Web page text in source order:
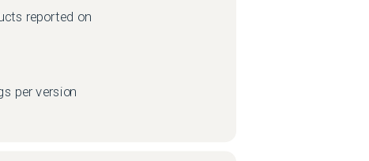
reported on
per version